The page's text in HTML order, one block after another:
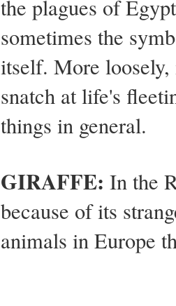
the plagues of Egy
sometimes the
itself. More
snatch at life's
things in general.
GIRAFFE: In the
because of its
animals in Europe